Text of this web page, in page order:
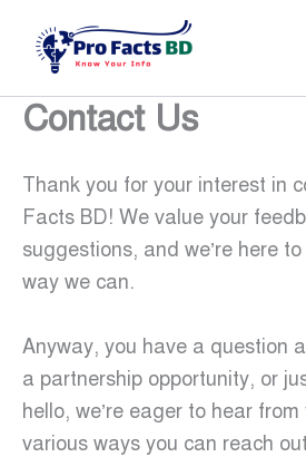
content
Contact Us
Thank you for your interest in
Facts BD! We value your
suggestions, and we’re here
way we can.
Anyway, you have a question
a partnership opportunity, or
hello, we’re eager to hear
various ways you can reach